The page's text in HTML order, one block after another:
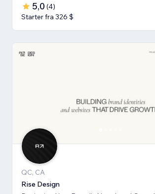
5,0 (4)
Starter fra 326 $
QC, CA
Rise Design